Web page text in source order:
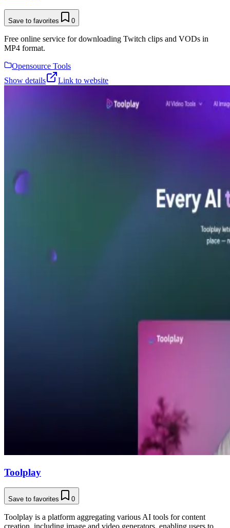
Save to favorites 0
Free online service for downloading Twitch clips and VODs in
MP4 format.
Opensource Tools
Show details
Link to website
Toolplay
Save to favorites 0
Toolplay is a platform aggregating various AI tools for content